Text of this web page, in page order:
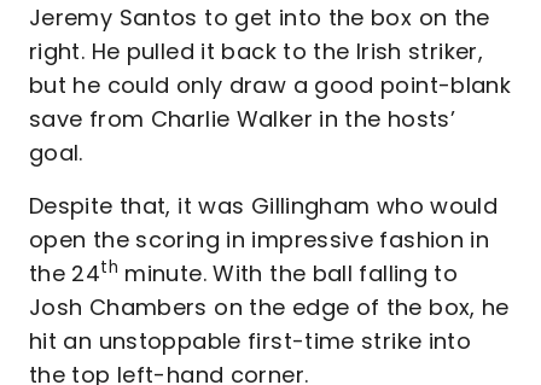
Jeremy Santos to get into the box on the
right. He pulled it back to the Irish striker,
but he could only draw a good point-blank
save from Charlie Walker in the hosts’
goal.
Despite that, it was Gillingham who would
open the scoring in impressive fashion in
the 24th minute. With the ball falling to
Josh Chambers on the edge of the box, he
hit an unstoppable first-time strike into
the top left-hand corner.